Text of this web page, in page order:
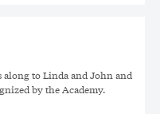
to Linda and John and
by the Academy.